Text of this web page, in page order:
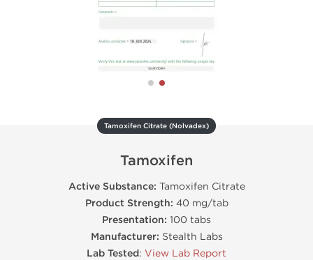
Tamoxifen Citrate (Nolvadex)
Tamoxifen
Active Substance: Tamoxifen Citrate
Product Strength: 40 mg/tab
Presentation: 100 tabs
Manufacturer: Stealth Labs
Lab Tested: View Lab Report